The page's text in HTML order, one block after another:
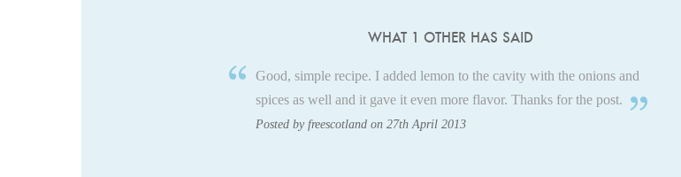
WHAT 1 OTHER HAS SAID
Good, simple recipe. I added lemon to the cavity with the onions and
spices as well and it gave it even more flavor. Thanks for the post.
Posted by freescotland on 27th April 2013